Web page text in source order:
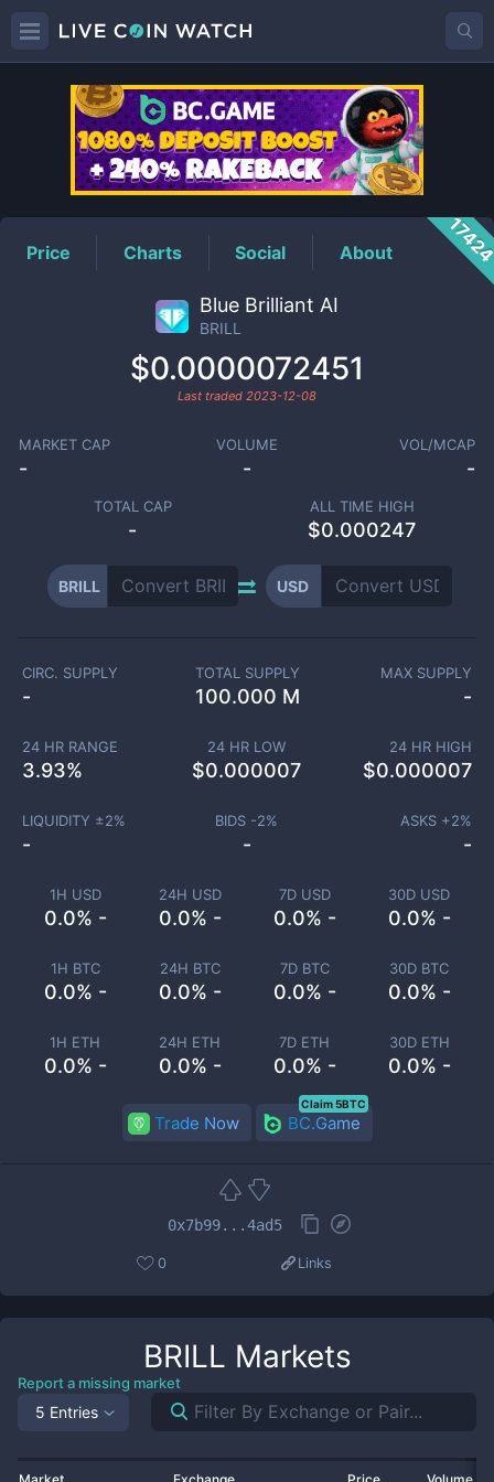
BRILLPrice
Price Charts Social About
Blue Brilliant AI
BRILL
$0.0000072451
Last traded 2023-12-08
MARKET CAP
-
VOLUME
-
VOL/MCAP
-
TOTAL CAP
-
ALL TIME HIGH
$0.000247
BRILL USD
1H USD
0.0% -
24H USD
0.0% -
7D USD
0.0% -
30D USD
0.0% -
1H BTC
0.0% -
24H BTC
0.0% -
7D BTC
0.0% -
30D BTC
0.0% -
1H ETH
0.0% -
24H ETH
0.0% -
7D ETH
0.0% -
30D ETH
0.0% -
CIRC. SUPPLY
-
TOTAL SUPPLY
100.000 M
MAX SUPPLY
-
24 HR RANGE
3.93%
24 HR LOW
$0.000007
24 HR HIGH
$0.000007
LIQUIDITY ±2%
-
BIDS -2%
-
ASKS +2%
-
Trade Now BC.Game
Claim 5BTC
0x7b99...4ad5
0 Links
BRILL Markets
Report a missing market
5 Entries